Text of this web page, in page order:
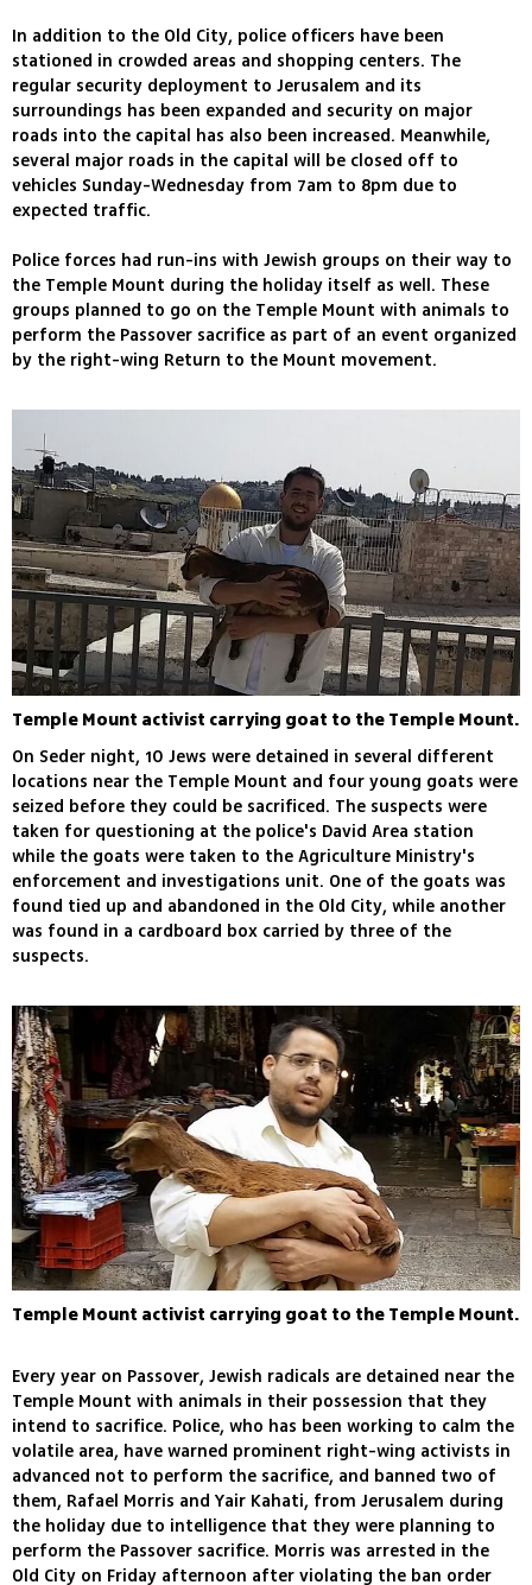
In addition to the Old City, police officers have been
stationed in crowded areas and shopping centers. The
regular security deployment to Jerusalem and its
surroundings has been expanded and security on major
roads into the capital has also been increased. Meanwhile,
several major roads in the capital will be closed off to
vehicles Sunday-Wednesday from 7am to 8pm due to
expected traffic.
Police forces had run-ins with Jewish groups on their way to
the Temple Mount during the holiday itself as well. These
groups planned to go on the Temple Mount with animals to
perform the Passover sacrifice as part of an event organized
by the right-wing Return to the Mount movement.
Temple Mount activist carrying goat to the Temple Mount.
On Seder night, 10 Jews were detained in several different
locations near the Temple Mount and four young goats were
seized before they could be sacrificed. The suspects were
taken for questioning at the police's David Area station
while the goats were taken to the Agriculture Ministry's
enforcement and investigations unit. One of the goats was
found tied up and abandoned in the Old City, while another
was found in a cardboard box carried by three of the
suspects.
Temple Mount activist carrying goat to the Temple Mount.
Every year on Passover, Jewish radicals are detained near the
Temple Mount with animals in their possession that they
intend to sacrifice. Police, who has been working to calm the
volatile area, have warned prominent right-wing activists in
advanced not to perform the sacrifice, and banned two of
them, Rafael Morris and Yair Kahati, from Jerusalem during
the holiday due to intelligence that they were planning to
perform the Passover sacrifice. Morris was arrested in the
Old City on Friday afternoon after violating the ban order